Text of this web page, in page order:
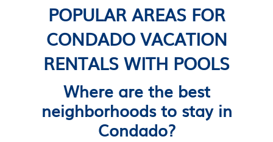
POPULAR AREAS FOR
CONDADO VACATION
RENTALS WITH POOLS
Where are the best
neighborhoods to stay in
Condado?